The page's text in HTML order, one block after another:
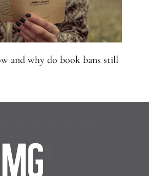
and why do book bans still